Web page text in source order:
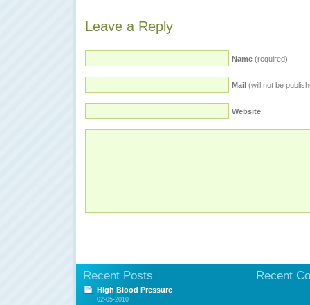
Leave a Reply
Name (required)
Mail (will not be
Website
Recent Posts
High Blood Pressure
02-05-2010
Recent